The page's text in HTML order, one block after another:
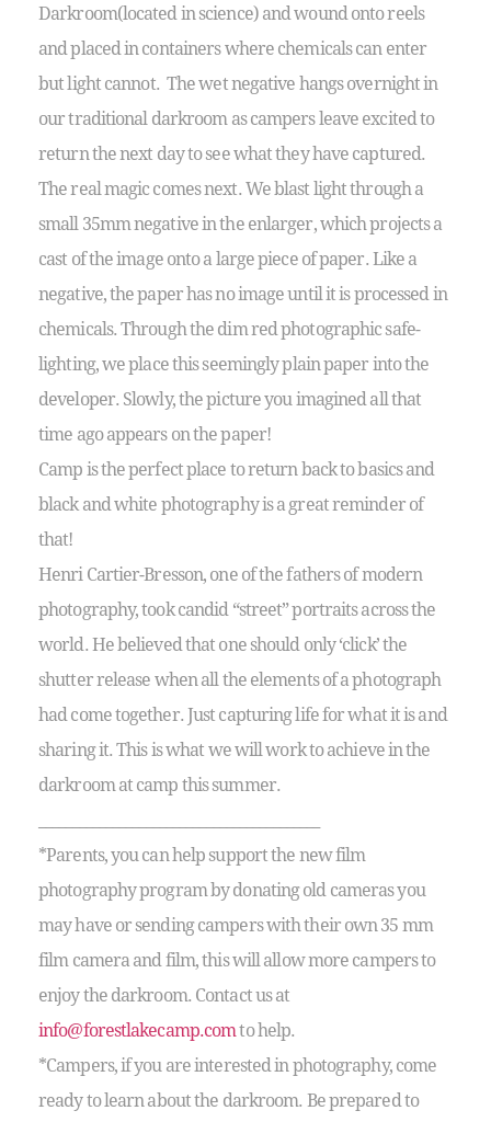
Darkroom(located in science) and wound onto reels
and placed in containers where chemicals can enter
but light cannot. The wet negative hangs overnight in
our traditional darkroom as campers leave excited to
return the next day to see what they have captured.
The real magic comes next. We blast light through a
small 35mm negative in the enlarger, which projects a
cast of the image onto a large piece of paper. Like a
negative, the paper has no image until it is processed in
chemicals. Through the dim red photographic safe-
lighting, we place this seemingly plain paper into the
developer. Slowly, the picture you imagined all that
time ago appears on the paper!
Camp is the perfect place to return back to basics and
black and white photography is a great reminder of
that!
Henri Cartier-Bresson, one of the fathers of modern
photography, took candid “street” portraits across the
world. He believed that one should only ‘click’ the
shutter release when all the elements of a photograph
had come together. Just capturing life for what it is and
sharing it. This is what we will work to achieve in the
darkroom at camp this summer.
*Parents, you can help support the new film
photography program by donating old cameras you
may have or sending campers with their own 35 mm
film camera and film, this will allow more campers to
enjoy the darkroom. Contact us at
info@forestlakecamp.comto help.
*Campers, if you are interested in photography, come
ready to learn about the darkroom. Be prepared to